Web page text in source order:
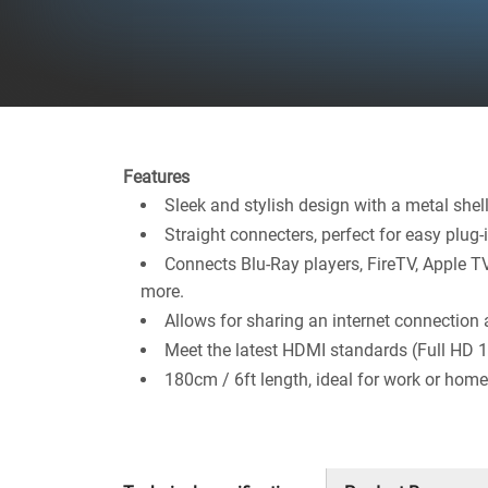
Features
Sleek and stylish design with a metal
Straight connecters, perfect for easy plug-
Connects Blu-Ray players, FireTV, Apple
more.
Allows for sharing an internet connection
Meet the latest HDMI standards (Full HD
180cm / 6ft length, ideal for work or